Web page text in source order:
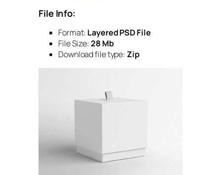
File Info:
Format: Layered PSD File
File Size: 28 Mb
Download file type: Zip